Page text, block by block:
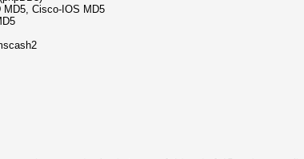
MD5, Cisco-IOS MD5